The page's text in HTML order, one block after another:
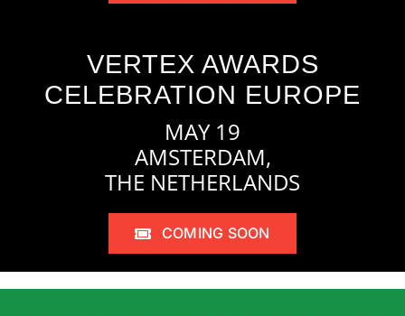
VERTEX AWARDS
CELEBRATION EUROPE
MAY 19
AMSTERDAM,
THE NETHERLANDS
COMING SOON